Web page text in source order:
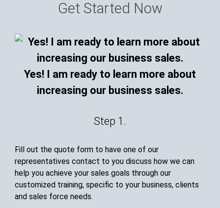
Get Started Now
Yes! I am ready to learn more about
increasing our business sales.
Step 1.
Fill out the quote form to have one of our
representatives contact to you discuss how we can
help you achieve your sales goals through our
customized training, specific to your business, clients
and sales force needs.